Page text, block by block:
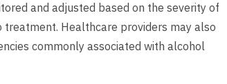
and adjusted based on the severity of
Healthcare providers may also
commonly associated with alcohol